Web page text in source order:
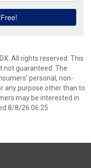
All rights reserved. This
not guaranteed. The
personal, non-
any purpose other than to
may be interested in
8/8/26 06:25